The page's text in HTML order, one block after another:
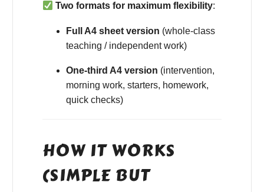
Two formats for maximum flexibility:
Full A4 sheet version (whole-class
teaching / independent work)
One-third A4 version (intervention,
morning work, starters, homework,
quick checks)
HOW IT WORKS
(SIMPLE BUT